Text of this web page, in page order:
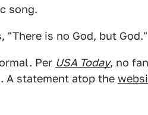
song.
"There is no God, but God."
Per USA Today, no
A statement atop the